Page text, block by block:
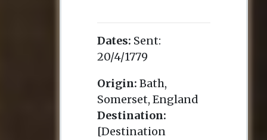
Dates: Sent:
20/4/1779
Origin: Bath,
Somerset, England
Destination:
[Destination